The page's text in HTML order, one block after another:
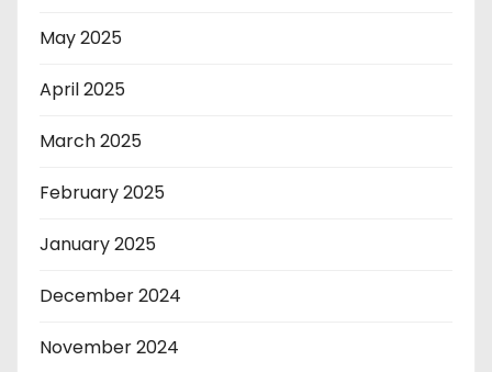
May 2025
April 2025
March 2025
February 2025
January 2025
December 2024
November 2024